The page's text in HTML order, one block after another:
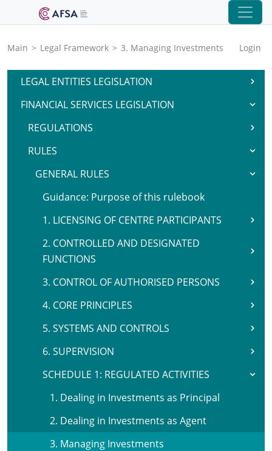
Main > Legal Framework > 3. Managing Investments Login
LEGAL ENTITIES LEGISLATION
FINANCIAL SERVICES LEGISLATION
REGULATIONS
RULES
GENERAL RULES
Guidance: Purpose of this rulebook
1. LICENSING OF CENTRE PARTICIPANTS
2. CONTROLLED AND DESIGNATED
FUNCTIONS
3. CONTROL OF AUTHORISED PERSONS
4. CORE PRINCIPLES
5. SYSTEMS AND CONTROLS
6. SUPERVISION
SCHEDULE 1: REGULATED ACTIVITIES
1. Dealing in Investments as Principal
2. Dealing in Investments as Agent
3. Managing Investments